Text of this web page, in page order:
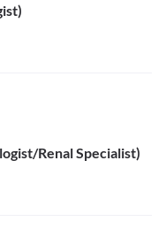
Renal Specialist)